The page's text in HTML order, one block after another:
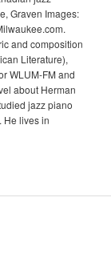
Graven Images:
and composition
Literature),
WLUM-FM and
about Herman
jazz piano
He lives in